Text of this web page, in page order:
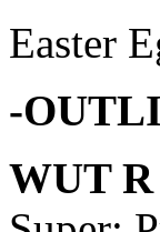
Easter
-
WUT